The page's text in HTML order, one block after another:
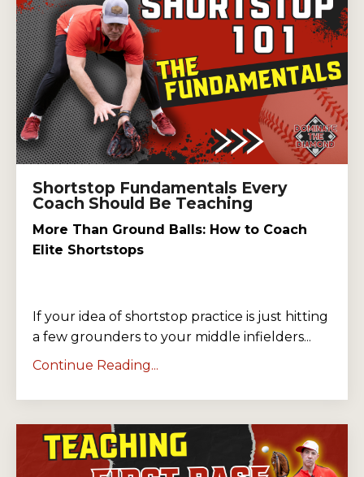
Shortstop Fundamentals Every
Coach Should Be Teaching
More Than Ground Balls: How to Coach
Elite Shortstops
If your idea of shortstop practice is just hitting
a few grounders to your middle infielders...
Continue Reading...